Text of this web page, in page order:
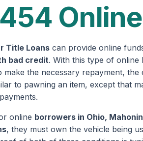
Title Loans can provide online
bad credit. With this type of
make the necessary repayment,
to pawning an item, except that
online borrowers in Ohio,
, they must own the vehicle being